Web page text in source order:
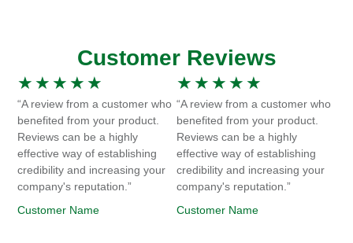
Customer Reviews
★ ★ ★ ★ ★
“A review from a customer who
benefited from your product.
Reviews can be a highly
effective way of establishing
credibility and increasing your
company's reputation.”
Customer Name
★ ★ ★ ★ ★
“A review from a customer who
benefited from your product.
Reviews can be a highly
effective way of establishing
credibility and increasing your
company's reputation.”
Customer Name